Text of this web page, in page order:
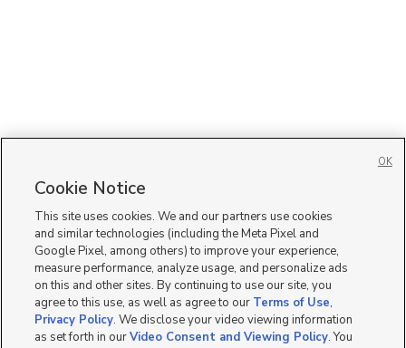
Cookie Notice
This site uses cookies. We and our partners use cookies
and similar technologies (including the Meta Pixel and
Google Pixel, among others) to improve your experience,
measure performance, analyze usage, and personalize ads
on this and other sites. By continuing to use our site, you
agree to this use, as well as agree to our Terms of Use,
Privacy Policy. We disclose your video viewing information
as set forth in ourVideo Consent and Viewing Policy. You
OK